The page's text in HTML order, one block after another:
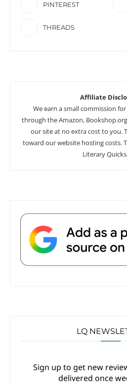
PINTEREST
THREADS
Affiliate
We earn a small commission
through the Amazon,
our site at no extra cost to you.
toward our website hosting costs.
Literary
LQ
Sign up to get new
delivered once